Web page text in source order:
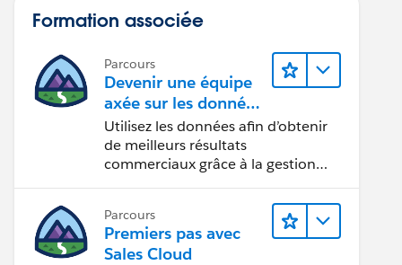
Formation associée
Parcours
Devenir une équipe
axée sur les données
grâce à Tableau
Utilisez les données afin d’obtenir
de meilleurs résultats
commerciaux grâce à la gestion
données, aux outils de visualisation
des données, aux récits fondés sur
les données et à la collaboration.
Parcours
Premiers pas avec
Sales Cloud